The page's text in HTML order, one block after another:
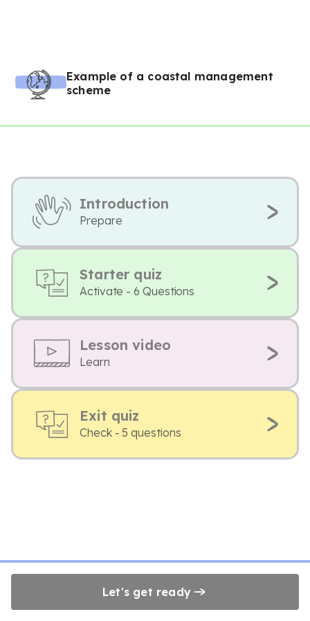
Example of a coastal management
scheme
Introduction
Prepare
Starter quiz
Activate - 6 Questions
Lesson video
Learn
Exit quiz
Check - 5 questions
Let's get ready